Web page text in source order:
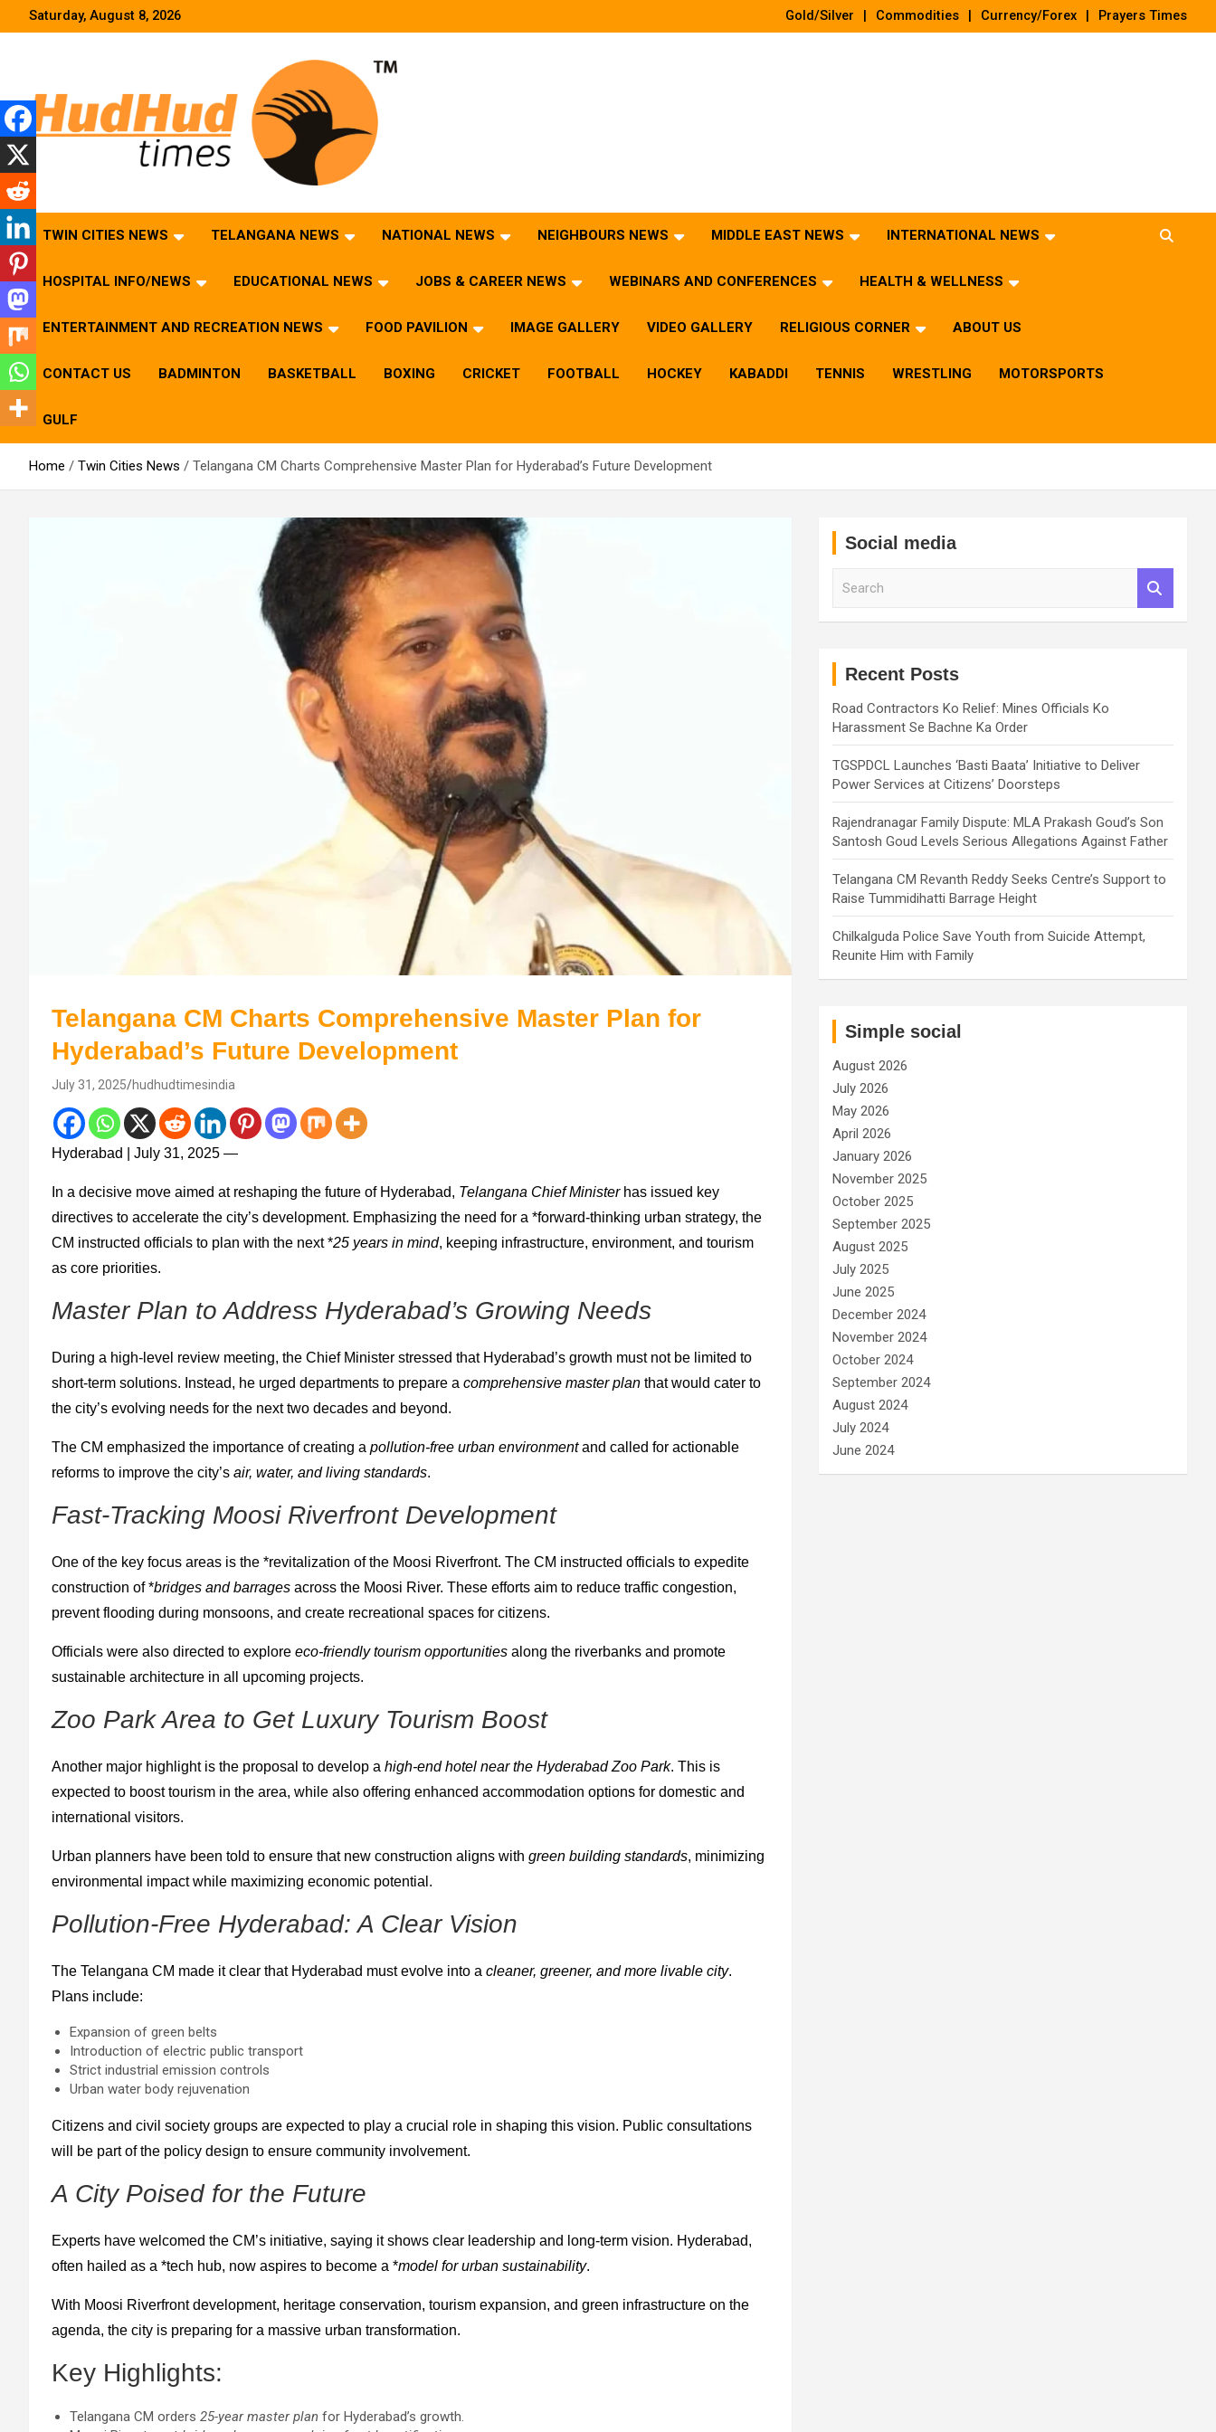
Saturday, August 8, 2026 Gold/Silver Commodities Currency/Forex Prayers Times
HudHud Times – News From Around the World
TWIN CITIES NEWS TELANGANA NEWS NATIONAL NEWS NEIGHBOURS NEWS MIDDLE EAST NEWS INTERNATIONAL NEWS
HOSPITAL INFO/NEWS EDUCATIONAL NEWS JOBS & CAREER NEWS WEBINARS AND CONFERENCES HEALTH & WELLNESS
ENTERTAINMENT AND RECREATION NEWS FOOD PAVILION IMAGE GALLERY VIDEO GALLERY RELIGIOUS CORNER ABOUT US
CONTACT US BADMINTON BASKETBALL BOXING CRICKET FOOTBALL HOCKEY KABADDI TENNIS WRESTLING MOTORSPORTS
GULF
Home Twin Cities News Telangana CM Charts Comprehensive Master Plan for Hyderabad’s Future Development
Telangana CM Charts Comprehensive Master Plan for
Hyderabad’s Future Development
July 31, 2025 hudhudtimesindia
Hyderabad | July 31, 2025 —
In a decisive move aimed at reshaping the future of Hyderabad, Telangana Chief Ministerhas issued key
directives to accelerate the city’s development. Emphasizing the need for a *forward-thinking urban strategy, the
CM instructed officials to plan with the next *25 years in mind, keeping infrastructure, environment, and tourism
as core priorities.
Master Plan to Address Hyderabad’s Growing Needs
During a high-level review meeting, the Chief Minister stressed that Hyderabad’s growth must not be limited to
short-term solutions. Instead, he urged departments to prepare a comprehensive master plan that would cater to
the city’s evolving needs for the next two decades and beyond.
The CM emphasized the importance of creating a pollution-free urban environmentand called for actionable
reforms to improve the city’s air, water, and living standards.
Fast-Tracking Moosi Riverfront Development
One of the key focus areas is the *revitalization of the Moosi Riverfront. The CM instructed officials to expedite
construction of *bridges and barrages across the Moosi River. These efforts aim to reduce traffic congestion,
prevent flooding during monsoons, and create recreational spaces for citizens.
Officials were also directed to explore eco-friendly tourism opportunities along the riverbanks and promote
sustainable architecture in all upcoming projects.
Zoo Park Area to Get Luxury Tourism Boost
Another major highlight is the proposal to develop a high-end hotel near the Hyderabad Zoo Park. This is
expected to boost tourism in the area, while also offering enhanced accommodation options for domestic and
international visitors.
Urban planners have been told to ensure that new construction aligns with green building standards, minimizing
environmental impact while maximizing economic potential.
Pollution-Free Hyderabad: A Clear Vision
The Telangana CM made it clear that Hyderabad must evolve into a cleaner, greener, and more livable city.
Plans include:
Expansion of green belts
Introduction of electric public transport
Strict industrial emission controls
Urban water body rejuvenation
Citizens and civil society groups are expected to play a crucial role in shaping this vision. Public consultations
will be part of the policy design to ensure community involvement.
A City Poised for the Future
Experts have welcomed the CM’s initiative, saying it shows clear leadership and long-term vision. Hyderabad,
often hailed as a *tech hub, now aspires to become a *model for urban sustainability.
With Moosi Riverfront development, heritage conservation, tourism expansion, and green infrastructure on the
agenda, the city is preparing for a massive urban transformation.
Key Highlights:
Telangana CM orders 25-year master plan for Hyderabad’s growth.
Social media
Recent Posts
Road Contractors Ko Relief: Mines Officials Ko
Harassment Se Bachne Ka Order
TGSPDCL Launches ‘Basti Baata’ Initiative to Deliver
Power Services at Citizens’ Doorsteps
Rajendranagar Family Dispute: MLA Prakash Goud’s Son
Santosh Goud Levels Serious Allegations Against Father
Telangana CM Revanth Reddy Seeks Centre’s Support to
Raise Tummidihatti Barrage Height
Chilkalguda Police Save Youth from Suicide Attempt,
Reunite Him with Family
Simple social
August 2026
July 2026
May 2026
April 2026
January 2026
November 2025
October 2025
September 2025
August 2025
July 2025
June 2025
December 2024
November 2024
October 2024
September 2024
August 2024
July 2024
June 2024